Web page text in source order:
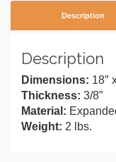
Description
Description
Dimensions: 18″
Thickness: 3/8”
Material:
Weight: 2 lbs.